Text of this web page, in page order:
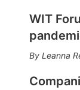
WIT
Leanna